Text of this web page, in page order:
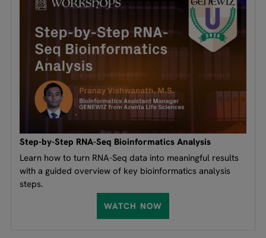
Step-by-Step RNA-Seq Bioinformatics Analysis
Learn how to turn RNA-Seq data into meaningful results
with a guided overview of key bioinformatics analysis
steps.
WATCH NOW